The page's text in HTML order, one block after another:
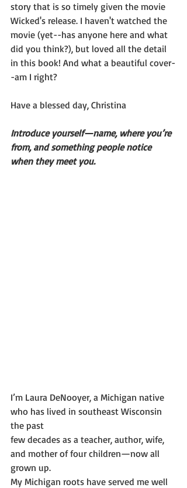
story that is so timely given the movie
Wicked's release. I haven't watched the
movie (yet--has anyone here and what
did you think?), but loved all the detail
in this book! And what a beautiful cover-
-am I right?
Have a blessed day, Christina
Introduce yourself—name, where you’re
from, and something people notice
when they meet you.
I’m Laura DeNooyer, a Michigan native
who has lived in southeast Wisconsin
the past
few decades as a teacher, author, wife,
and mother of four children—now all
grown up.
My Michigan roots have served me well